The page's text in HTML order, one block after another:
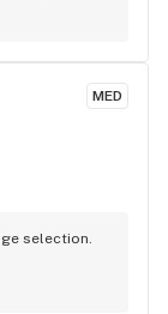
they have
(you just
soon. I was MED
selection.